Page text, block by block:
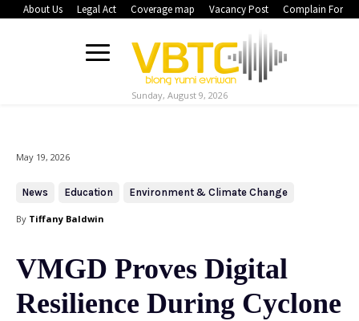
About Us Legal Act Coverage map Vacancy Post Complain Form
Sunday, August 9, 2026
May 19, 2026
News Education Environment & Climate Change
By Tiffany Baldwin
VMGD Proves Digital
Resilience During Cyclone